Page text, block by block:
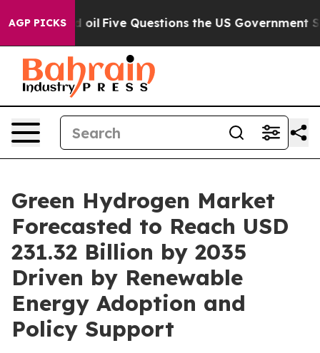
AGP PICKS
Five Questions the US Government Should Answer
Green Hydrogen Market
Forecasted to Reach USD
231.32 Billion by 2035
Driven by Renewable
Energy Adoption and
Policy Support